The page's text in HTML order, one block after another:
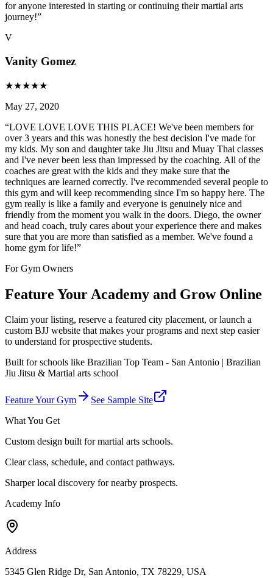
for anyone interested in starting or continuing their martial arts
journey!”
V
Vanity Gomez
★★★★★
May 27, 2020
“LOVE LOVE LOVE THIS PLACE! We've been members for
over 3 years and this was honestly the best decision I've made for
my kids. My son and daughter take Jiu Jitsu and Muay Thai classes
and I've never been less than impressed by the coaching. All of the
coaches are great with the kids and they make sure that the
techniques are learned correctly. I've recommended several people to
this gym and will keep recommending since I'm so happy here. The
gym really is like a family and everyone is genuinely nice and
friendly from the moment you walk in the doors. Diego, the owner
and head coach, truly cares about your experience there and makes
sure that you are more than satisfied as a member. We've found a
home gym for life!”
For Gym Owners
Feature Your Academy and Grow Online
Claim your listing, reserve a featured city placement, or launch a
custom BJJ website that makes your programs and next step easier
to understand for prospective students.
Built for schools like Brazilian Top Team - San Antonio | Brazilian
Jiu Jitsu & Martial arts school
Feature Your Gym
See Sample Site
What You Get
Custom design built for martial arts schools.
Clear class, schedule, and contact pathways.
Sharper local discovery for nearby prospects.
Academy Info
Address
5345 Glen Ridge Dr, San Antonio, TX 78229, USA